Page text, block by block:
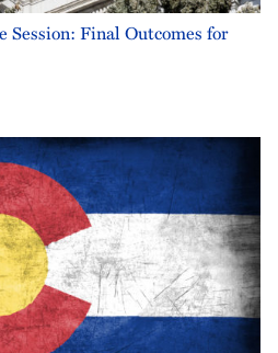
Session: Final Outcomes for